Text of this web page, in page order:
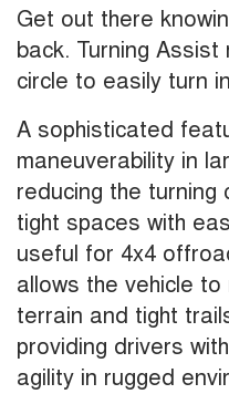
Get out there
back. Turning
circle to easily turn
A sophisticated
maneuverability in
reducing the turning
tight spaces with
useful for 4x4
allows the vehicle
terrain and tight
providing drivers
agility in rugged